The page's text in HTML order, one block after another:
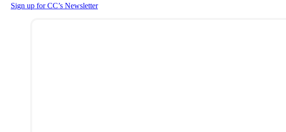
Sign up for CC’s Newsletter